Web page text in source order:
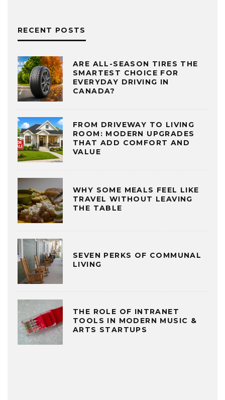
RECENT POSTS
ARE ALL-SEASON TIRES THE
SMARTEST CHOICE FOR
EVERYDAY DRIVING IN
CANADA?
FROM DRIVEWAY TO LIVING
ROOM: MODERN UPGRADES
THAT ADD COMFORT AND
VALUE
WHY SOME MEALS FEEL LIKE
TRAVEL WITHOUT LEAVING
THE TABLE
SEVEN PERKS OF COMMUNAL
LIVING
THE ROLE OF INTRANET
TOOLS IN MODERN MUSIC &
ARTS STARTUPS